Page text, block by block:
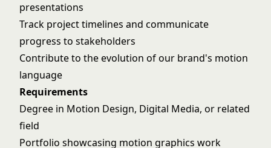
presentations
Track project timelines and communicate
progress to stakeholders
Contribute to the evolution of our brand's motion
language
Requirements
Degree in Motion Design, Digital Media, or related
field
Portfolio showcasing motion graphics work